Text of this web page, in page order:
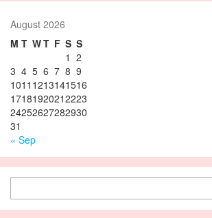
August 2026
M T WT F S S
1 2
3 4 5 6 7 8 9
1011 1213141516
17181920212223
24252627282930
31
« Sep